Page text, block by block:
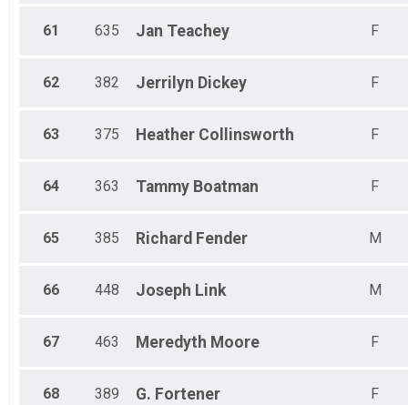
61 635 Jan Teachey F
62 382 Jerrilyn Dickey F
63 375 Heather Collinsworth F
64 363 Tammy Boatman F
65 385 Richard Fender M
66 448 Joseph Link M
67 463 Meredyth Moore F
68 389 G. Fortener F